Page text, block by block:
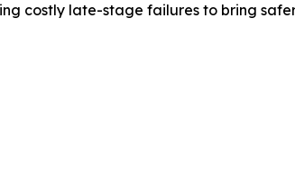
costly late-stage failures to bring